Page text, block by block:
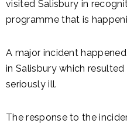
visited Salisbury in
programme that is
A major incident
in Salisbury which
seriously ill.
The response to the